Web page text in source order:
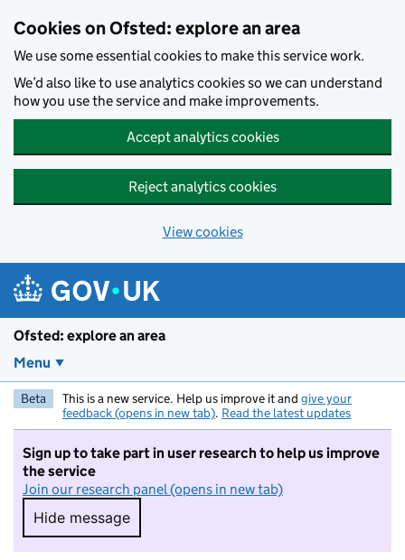
Cookies on Ofsted: explore an area
We use some essential cookies to make this service work.
We’d also like to use analytics cookies so we can understand
how you use the service and make improvements.
Accept analytics cookies
Reject analytics cookies
View cookies
Ofsted: explore an area
Menu
Beta This is a new service. Help us improve it and give your
feedback (opens in new tab). Read the latest updates
Sign up to take part in user research to help us improve
the service
Join our research panel (opens in new tab)
Hide message
Hide message. I do not want to take part in